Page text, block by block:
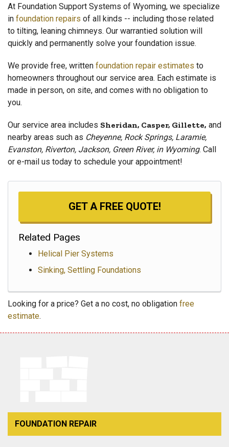
At Foundation Support Systems of Wyoming, we specialize
in foundation repairs of all kinds -- including those related
to tilting, leaning chimneys. Our warrantied solution will
quickly and permanently solve your foundation issue.
We provide free, written foundation repair estimates to
homeowners throughout our service area. Each estimate is
made in person, on site, and comes with no obligation to
you.
Our service area includes Sheridan, Casper, Gillette, and
nearby areas such as Cheyenne, Rock Springs, Laramie,
Evanston, Riverton, Jackson, Green River, in Wyoming. Call
or e-mail us today to schedule your appointment!
GET A FREE QUOTE!
Related Pages
Helical Pier Systems
Sinking, Settling Foundations
Looking for a price? Get a no cost, no obligation free
estimate.
FOUNDATION REPAIR